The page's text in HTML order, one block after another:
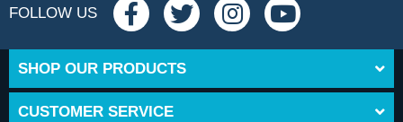
FOLLOW US
SHOP OUR PRODUCTS
CUSTOMER SERVICE